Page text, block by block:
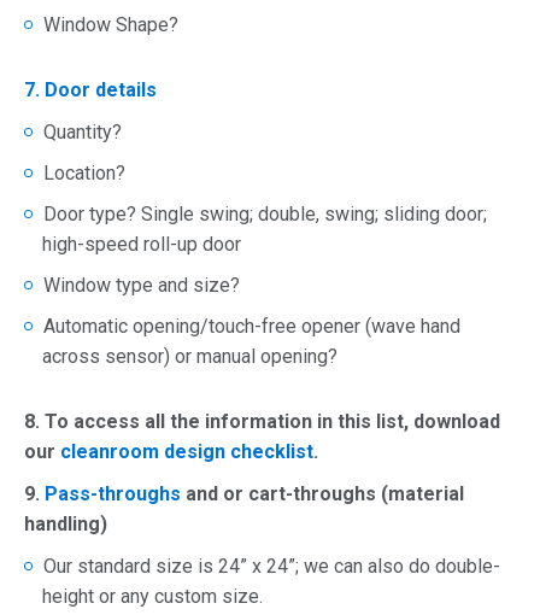
Window Shape?
7. Door details
Quantity?
Location?
Door type? Single swing; double, swing; sliding door;
high-speed roll-up door
Window type and size?
Automatic opening/touch-free opener (wave hand
across sensor) or manual opening?
8. To access all the information in this list, download
our cleanroom design checklist.
9. Pass-throughs and or cart-throughs (material
handling)
Our standard size is 24” x 24”; we can also do double-
height or any custom size.